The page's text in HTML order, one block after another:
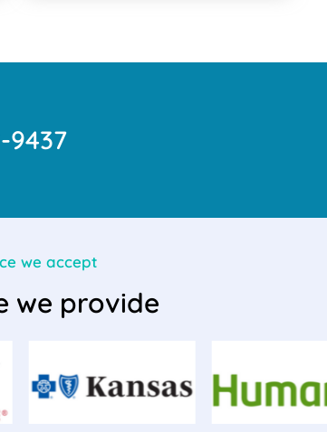
9437
we accept
we provide